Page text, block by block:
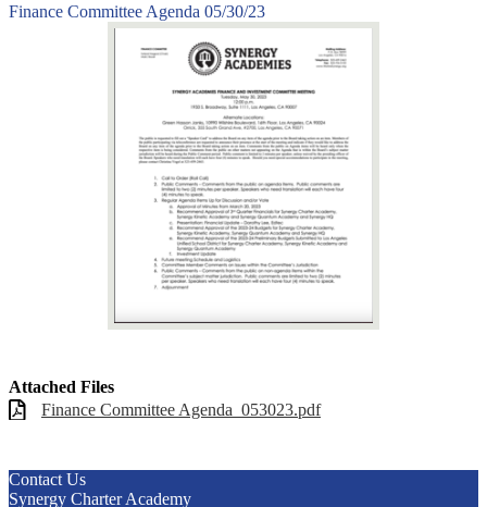
Finance Committee Agenda 05/30/23
Attached Files
Finance Committee Agenda_053023.pdf
Contact Us
Synergy Charter Academy